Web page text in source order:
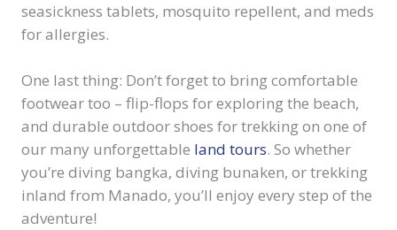
seasickness tablets, mosquito repellent, and meds
for allergies.
One last thing: Don’t forget to bring comfortable
footwear too – flip-flops for exploring the beach,
and durable outdoor shoes for trekking on one of
our many unforgettable land tours. So whether
you’re diving bangka, diving bunaken, or trekking
inland from Manado, you’ll enjoy every step of the
adventure!